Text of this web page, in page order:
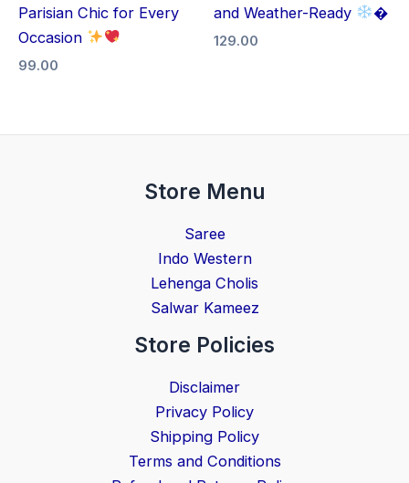
Parisian Chic for Every
Occasion
99.00
and Weather-Ready
�
129.00
Store Menu
Saree
Indo Western
Lehenga Cholis
Salwar Kameez
Store Policies
Disclaimer
Privacy Policy
Shipping Policy
Terms and Conditions